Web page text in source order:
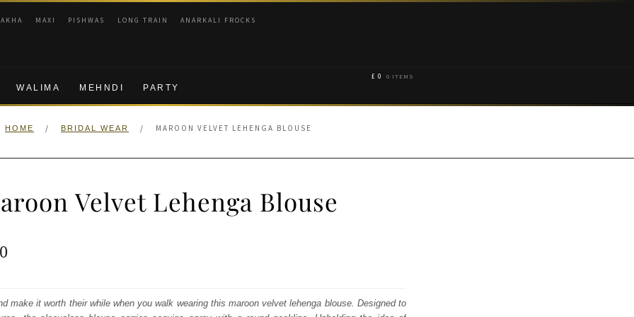
MAXI PISHWAS LONG TRAIN ANARKALI FROCKS
WALIMA MEHNDI PARTY
£ 0 0 ITEMS
HOME / BRIDAL WEAR / MAROON VELVET LEHENGA BLOUSE
Velvet Lehenga Blouse
Current
is:
make it worth their while when you walk wearing this maroon velvet lehenga blouse. Designed to